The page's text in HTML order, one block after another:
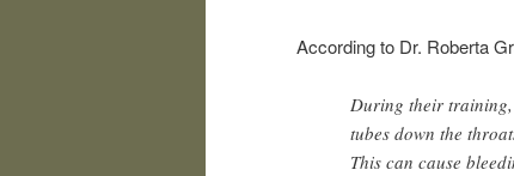
According to Dr. Roberta
During their
tubes down the
This can cause